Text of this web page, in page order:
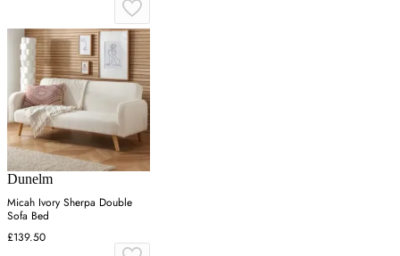
Dunelm
Micah Ivory Sherpa Double
Sofa Bed
£139.50